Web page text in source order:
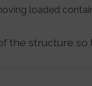
loaded
the structure